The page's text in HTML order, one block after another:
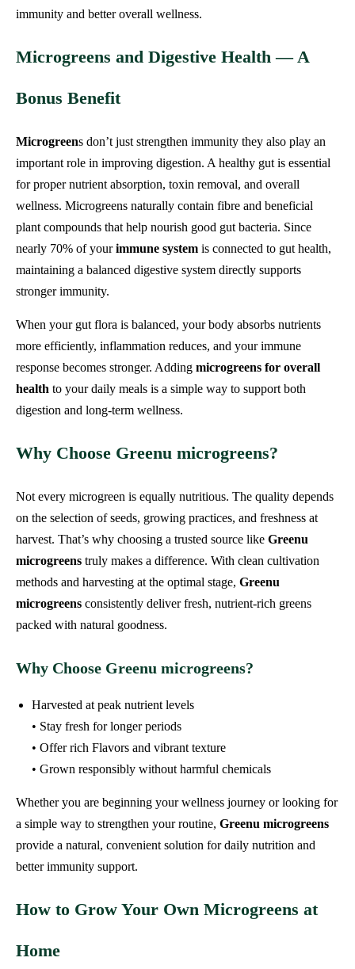
immunity and better overall wellness.
Microgreens and Digestive Health — A
Bonus Benefit
Microgreens don’t just strengthen immunity they also play an
important role in improving digestion. A healthy gut is essential
for proper nutrient absorption, toxin removal, and overall
wellness. Microgreens naturally contain fibre and beneficial
plant compounds that help nourish good gut bacteria. Since
nearly 70% of yourimmune system is connected to gut health,
maintaining a balanced digestive system directly supports
stronger immunity.
When your gut flora is balanced, your body absorbs nutrients
more efficiently, inflammation reduces, and your immune
response becomes stronger. Adding microgreens for overall
health to your daily meals is a simple way to support both
digestion and long-term wellness.
Why Choose Greenu microgreens?
Not every microgreen is equally nutritious. The quality depends
on the selection of seeds, growing practices, and freshness at
harvest. That’s why choosing a trusted source like Greenu
microgreens truly makes a difference. With clean cultivation
methods and harvesting at the optimal stage, Greenu
microgreens consistently deliver fresh, nutrient-rich greens
packed with natural goodness.
Why Choose Greenu microgreens?
Harvested at peak nutrient levels
• Stay fresh for longer periods
• Offer rich Flavors and vibrant texture
• Grown responsibly without harmful chemicals
Whether you are beginning your wellness journey or looking for
a simple way to strengthen your routine, Greenu microgreens
provide a natural, convenient solution for daily nutrition and
better immunity support.
How to Grow Your Own Microgreens at
Home